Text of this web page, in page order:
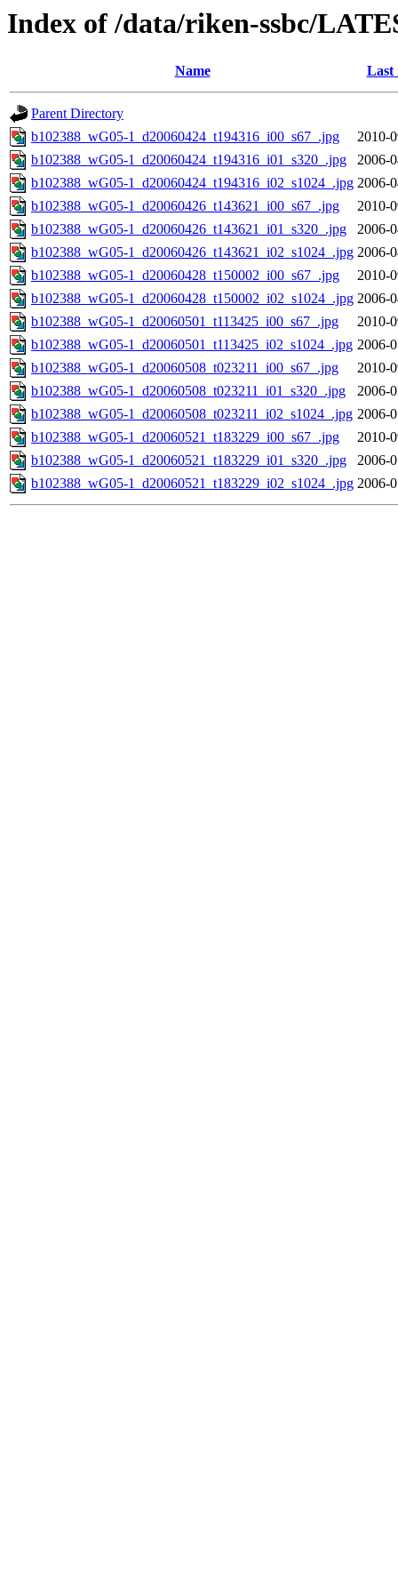
Index of /data/riken-ssbc/
Name Last
Parent Directory
b102388_wG05-1_d20060424_t194316_i00_s67_.jpg
2010-
b102388_wG05-1_d20060424_t194316_i01_s320_.jpg
2006-
b102388_wG05-1_d20060424_t194316_i02_s1024_.jpg 2006-
b102388_wG05-1_d20060426_t143621_i00_s67_.jpg
2010-
b102388_wG05-1_d20060426_t143621_i01_s320_.jpg
2006-
b102388_wG05-1_d20060426_t143621_i02_s1024_.jpg 2006-
b102388_wG05-1_d20060428_t150002_i00_s67_.jpg
2010-
b102388_wG05-1_d20060428_t150002_i02_s1024_.jpg 2006-
b102388_wG05-1_d20060501_t113425_i00_s67_.jpg
2010-
b102388_wG05-1_d20060501_t113425_i02_s1024_.jpg 2006-
b102388_wG05-1_d20060508_t023211_i00_s67_.jpg
2010-
b102388_wG05-1_d20060508_t023211_i01_s320_.jpg
2006-
b102388_wG05-1_d20060508_t023211_i02_s1024_.jpg 2006-
b102388_wG05-1_d20060521_t183229_i00_s67_.jpg
2010-
b102388_wG05-1_d20060521_t183229_i01_s320_.jpg
2006-
b102388_wG05-1_d20060521_t183229_i02_s1024_.jpg 2006-